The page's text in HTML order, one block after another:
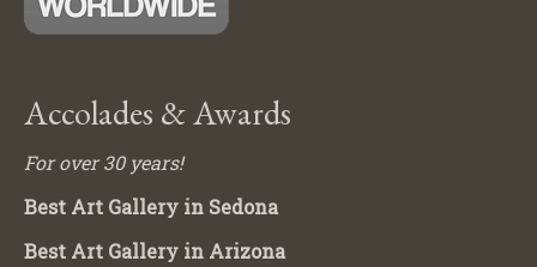
Accolades & Awards
For over 30 years!
Best Art Gallery in Sedona
Best Art Gallery in Arizona